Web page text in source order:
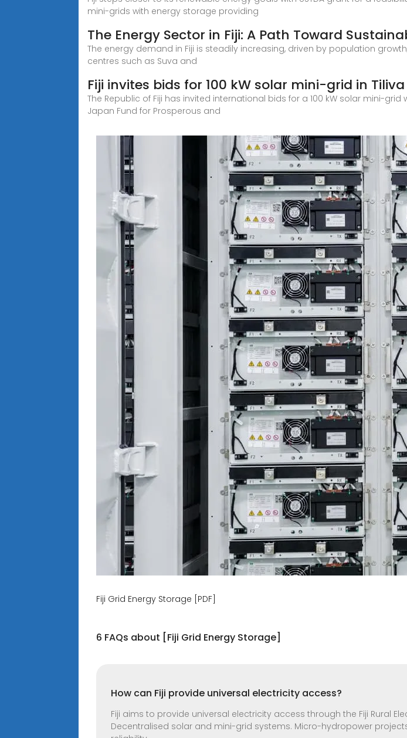
mini-grids with energy storage providing
The Energy Sector in Fiji: A Path Toward
The energy demand in Fiji is steadily increasing, driven by population
centres such as Suva and
Fiji invites bids for 100 kW solar mini-grid in Tiliva
The Republic of Fiji has invited international bids for a 100 kW solar mini-
Japan Fund for Prosperous and
Fiji Grid Energy Storage [PDF]
6 FAQs about [Fiji Grid Energy Storage]
How can Fiji provide universal electricity access?
Fiji aims to provide universal electricity access through the Fiji Rural
Decentralised solar and mini-grid systems. Micro-hydropower